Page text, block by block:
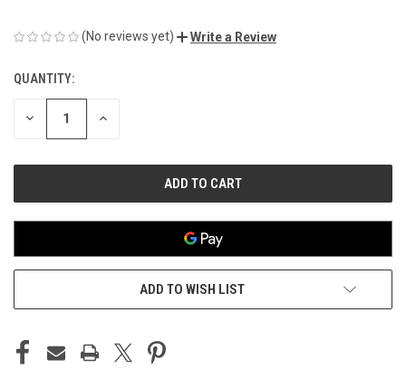
(No reviews yet) Write a Review
CURRENT
STOCK:
QUANTITY:
DECREASE INCREASE
ADD TO WISH LIST